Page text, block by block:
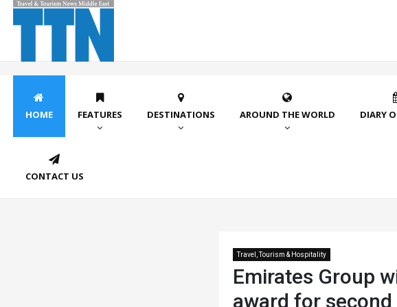
HOME FEATURES DESTINATIONS AROUND THE WORLD DIARY
CONTACT US
Travel, Tourism & Hospitality
Emirates Group
award for